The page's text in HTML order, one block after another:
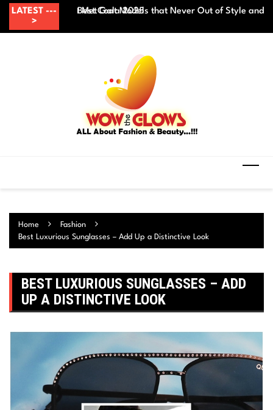
Skip
content
LATEST ---
>
Formal Outfit at Met Gala 2025
Best Coat Models that Never Out of Style and
Home
Fashion
Best Luxurious Sunglasses – Add Up a Distinctive Look
BEST LUXURIOUS SUNGLASSES – ADD
UP A DISTINCTIVE LOOK